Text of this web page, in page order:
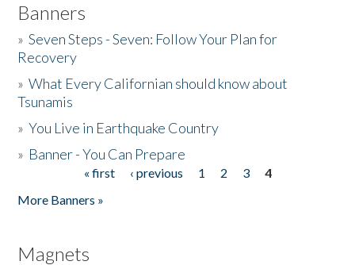
Banners
»Seven Steps - Seven: Follow Your Plan for
Recovery
»What Every Californian should know about
Tsunamis
»You Live in Earthquake Country
» Banner - You Can Prepare
« first ‹ previous 1 2 3
4
More Banners »
Magnets